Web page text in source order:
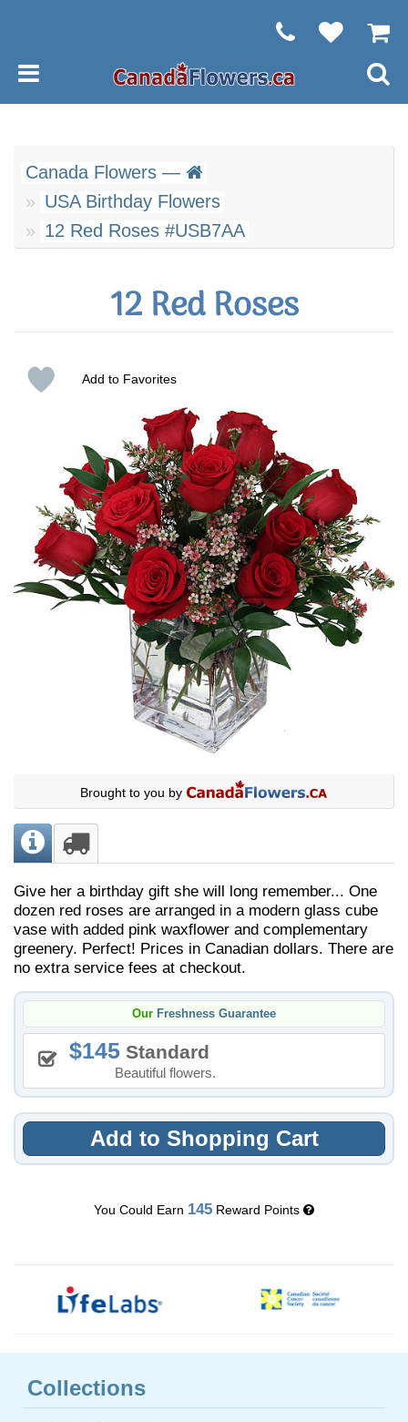
Canada Flowers —
USA Birthday Flowers
12 Red Roses #USB7AA
12 Red Roses
Add to Favorites
Brought to you by
Give her a birthday gift she will long remember... One
dozen red roses are arranged in a modern glass cube
vase with added pink waxflower and complementary
greenery. Perfect! Prices in Canadian dollars. There are
no extra service fees at checkout.
Our Freshness Guarantee
145 Standard
Beautiful flowers.
Add to Shopping Cart
You Could Earn 145 Reward Points
Collections